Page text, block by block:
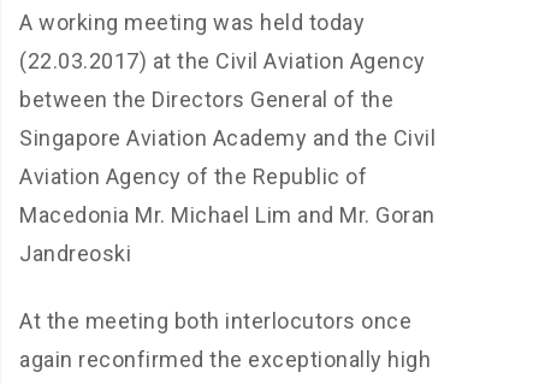
A working meeting was held today
(22.03.2017) at the Civil Aviation Agency
between the Directors General of the
Singapore Aviation Academy and the Civil
Aviation Agency of the Republic of
Macedonia Mr. Michael Lim and Mr. Goran
Jandreoski
At the meeting both interlocutors once
again reconfirmed the exceptionally high